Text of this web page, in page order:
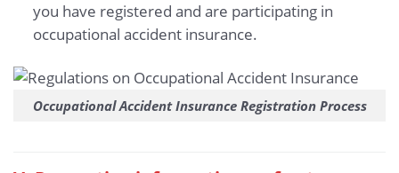
you have registered and are participating in
occupational accident insurance.
Occupational Accident Insurance Registration Process